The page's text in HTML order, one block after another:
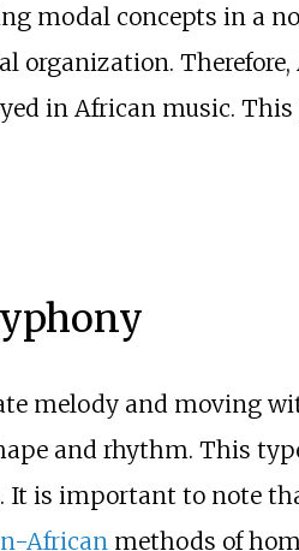
modal concepts in a
organization.
in African music. This
melody and moving
and rhythm. This
It is important to note
Africanmethods of